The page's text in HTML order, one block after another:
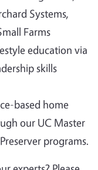
Systems,
Farms
education via
skills
based home
our UC Master
programs.